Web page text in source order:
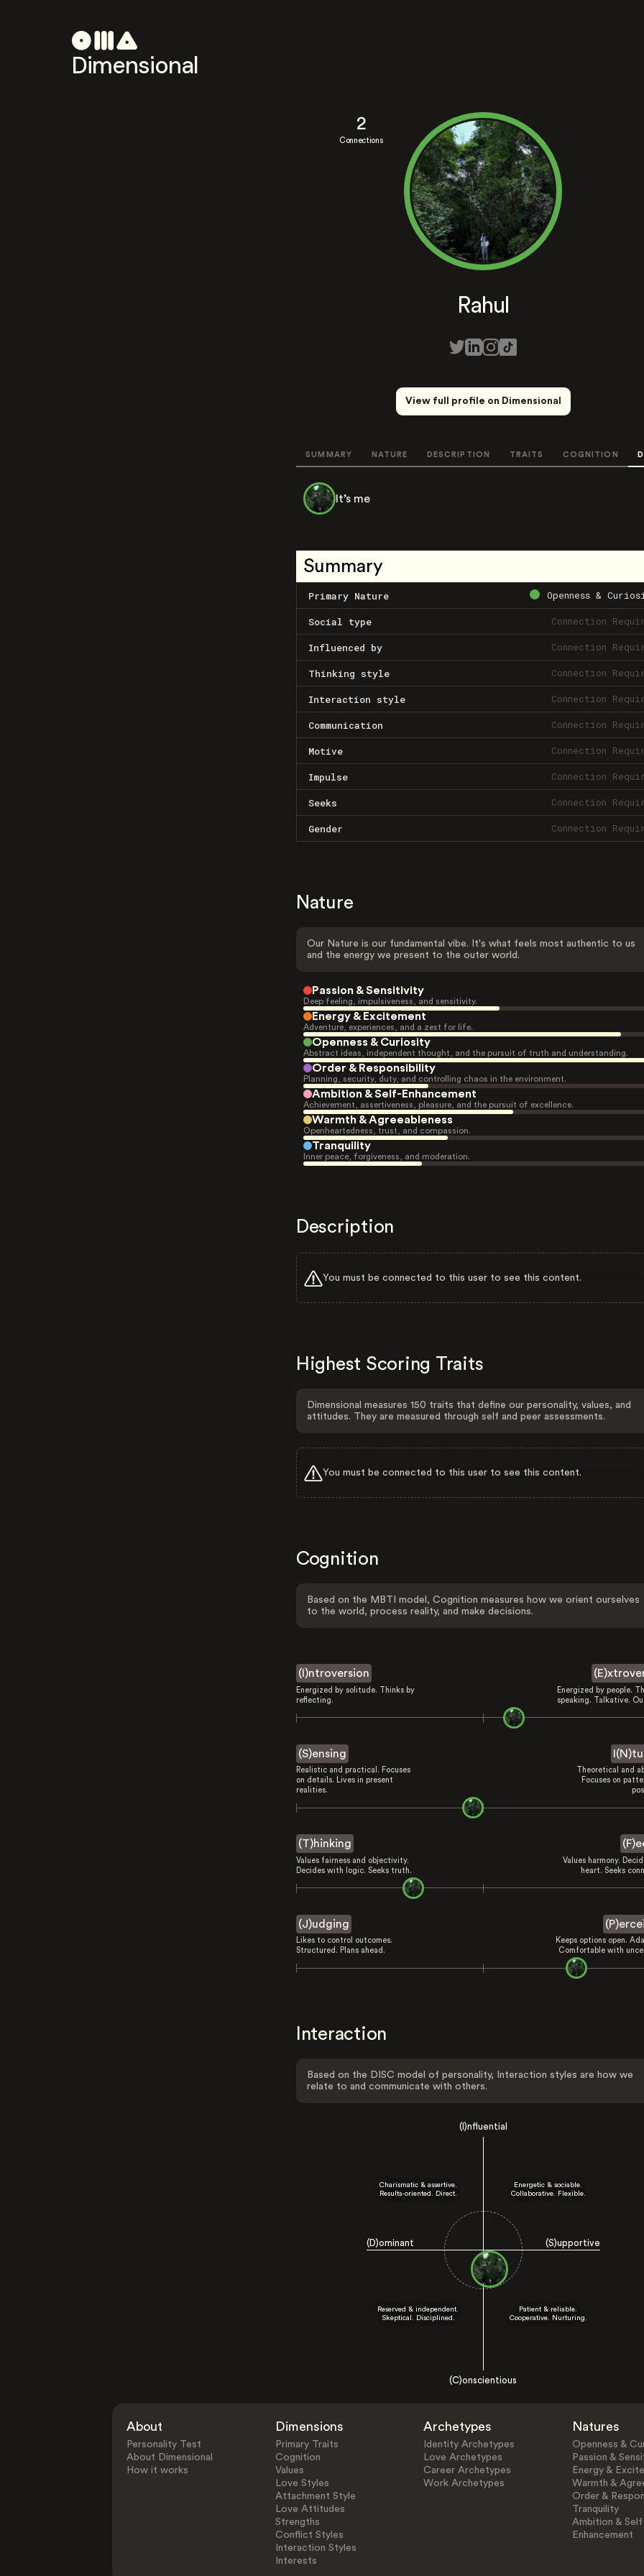
Dimensional
2
Connections
Rahul
View full profile on Dimensional
SUMMARY NATURE DESCRIPTION TRAITS COGNITION
It’s me
Summary
Primary Nature Openness &
Social type Connection
Influenced by Connection
Thinking style Connection
Interaction style Connection
Communication Connection
Motive Connection
Impulse Connection
Seeks Connection
Gender Connection
Nature
Our Nature is our fundamental vibe. It's what feels most authentic to us
and the energy we present to the outer world.
Passion & Sensitivity
Deep feeling, impulsiveness, and sensitivity.
Energy & Excitement
Adventure, experiences, and a zest for life.
Openness & Curiosity
Abstract ideas, independent thought, and the pursuit of truth and understanding.
Order & Responsibility
Planning, security, duty, and controlling chaos in the environment.
Ambition & Self-Enhancement
Achievement, assertiveness, pleasure, and the pursuit of excellence.
Warmth & Agreeableness
Openheartedness, trust, and compassion.
Tranquility
Inner peace, forgiveness, and moderation.
Description
You must be connected to this user to see this content.
Highest Scoring Traits
Dimensional measures 150 traits that define our personality, values, and
attitudes. They are measured through self and peer assessments.
You must be connected to this user to see this content.
Cognition
Based on the MBTI model, Cognition measures how we orient ourselves
to the world, process reality, and make decisions.
(I)ntroversion
Energized by solitude. Thinks by
reflecting.
Energized by people.
speaking. Talkative.
(S)ensing
Realistic and practical. Focuses
on details. Lives in present
realities.
Theoretical and
Focuses on
(T)hinking
Values fairness and objectivity.
Decides with logic. Seeks truth.
Values harmony.
heart. Seeks
(J)udging
Likes to control outcomes.
Structured. Plans ahead.
Keeps options open.
Comfortable with
Interaction
Based on the DISC model of personality, Interaction styles are how we
relate to and communicate with others.
(I)nfluential
(D)ominant (S)upportive
Charismatic & assertive.
Results-oriented. Direct.
Energetic & sociable.
Collaborative. Flexible.
Reserved & independent.
Skeptical. Disciplined.
Patient & reliable.
Cooperative. Nurturing.
(C)onscientious
About
Personality Test
About Dimensional
How it works
Dimensions
Primary Traits
Cognition
Values
Love Styles
Attachment Style
Love Attitudes
Strengths
Conflict Styles
Interaction Styles
Interests
Archetypes
Identity Archetypes
Love Archetypes
Career Archetypes
Work Archetypes
Natures
Openness &
Passion &
Energy &
Warmth &
Order &
Tranquility
Ambition &
Enhancement